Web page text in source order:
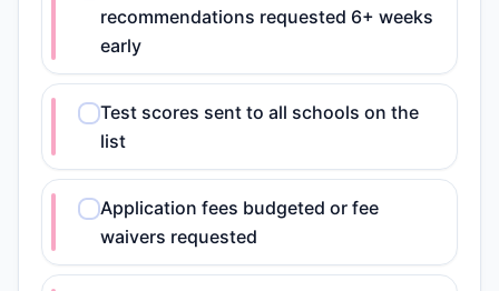
recommendations requested 6+ weeks
early
Test scores sent to all schools on the
list
Application fees budgeted or fee
waivers requested